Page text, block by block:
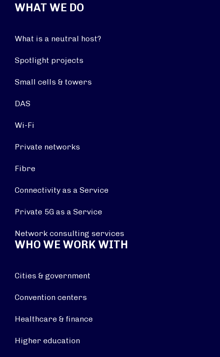
WHAT WE DO
What is a neutral host?
Spotlight projects
Small cells & towers
DAS
Wi-Fi
Private networks
Fibre
Connectivity as a Service
Private 5G as a Service
Network consulting services
WHO WE WORK WITH
Cities & government
Convention centers
Healthcare & finance
Higher education